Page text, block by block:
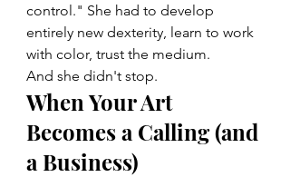
control." She had to develop
entirely new dexterity, learn to work
with color, trust the medium.
And she didn't stop.
When Your Art
Becomes a Calling (and
a Business)